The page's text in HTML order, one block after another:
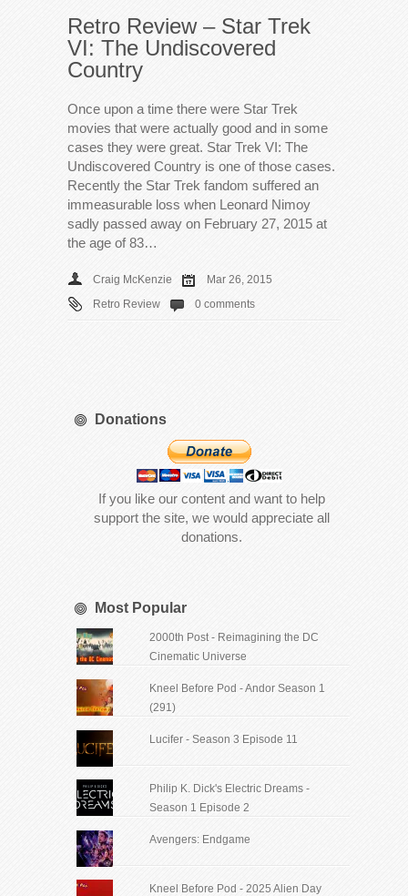
Retro Review – Star Trek
VI: The Undiscovered
Country
Once upon a time there were Star Trek
movies that were actually good and in some
cases they were great. Star Trek VI: The
Undiscovered Country is one of those cases.
Recently the Star Trek fandom suffered an
immeasurable loss when Leonard Nimoy
sadly passed away on February 27, 2015 at
the age of 83…
Craig McKenzie
Mar 26, 2015
Retro Review
0 comments
Donations
If you like our content and want to help
support the site, we would appreciate all
donations.
Most Popular
2000th Post - Reimagining the DC
Cinematic Universe
Kneel Before Pod - Andor Season 1
(291)
Lucifer - Season 3 Episode 11
Philip K. Dick's Electric Dreams -
Season 1 Episode 2
Avengers: Endgame
Kneel Before Pod - 2025 Alien Day